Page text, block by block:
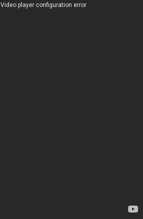
Video player configuration error